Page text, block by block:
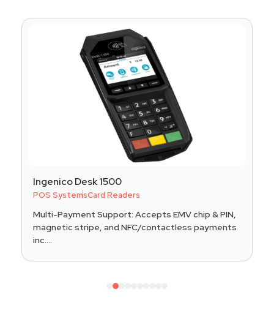
Ingenico Desk 1500
POS SystemsCard Readers
Multi-Payment Support: Accepts EMV chip & PIN,
magnetic stripe, and NFC/contactless payments
inc....
2